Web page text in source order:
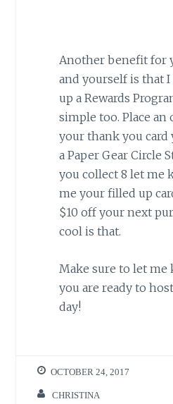
Another benefit for
and yourself is that I
up a Rewards
simple too. Place an
your thank you card
a Paper Gear Circle
you collect 8 let me
me your filled up
$10 off your next
cool is that.
Make sure to let me
you are ready to
day!
OCTOBER 24, 2017
CHRISTINA